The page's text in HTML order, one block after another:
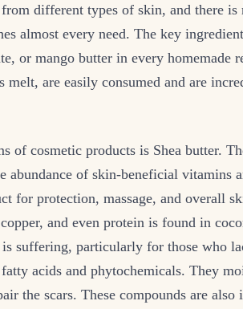
different types of skin, and there
almost every need. The key
or mango butter in every homemade
melt, are easily consumed and are
of cosmetic products is Shea butter.
abundance of skin-beneficial vitamins
for protection, massage, and overall
and even protein is found in
suffering, particularly for those who
acids and phytochemicals. They
the scars. These compounds are